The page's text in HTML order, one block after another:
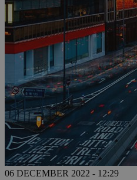
06 DECEMBER 2022 - 12:29